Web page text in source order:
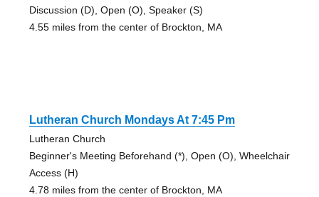
Discussion (D), Open (O), Speaker (S)
4.55 miles from the center of Brockton, MA
Lutheran Church Mondays At 7:45 Pm
Lutheran Church
Beginner's Meeting Beforehand (*), Open (O), Wheelchair
Access (H)
4.78 miles from the center of Brockton, MA